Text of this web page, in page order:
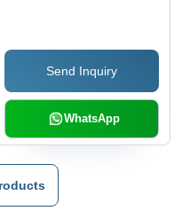
Send Inquiry
WhatsApp